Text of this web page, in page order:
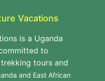
Vacations
is a Uganda
to
tours and
and East African